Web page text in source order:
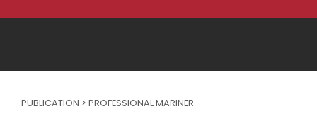
PUBLICATION > PROFESSIONAL MARINER